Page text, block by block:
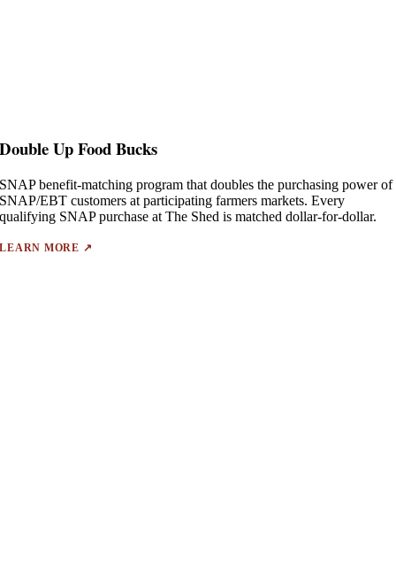
Double Up Food Bucks
SNAP benefit-matching program that doubles the purchasing power of
SNAP/EBT customers at participating farmers markets. Every
qualifying SNAP purchase at The Shed is matched dollar-for-dollar.
LEARN MORE ↗